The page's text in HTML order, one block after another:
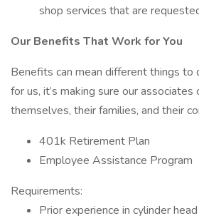
shop services that are
Our Benefits That Work for You
Benefits can mean different things
for us, it’s making sure our associates
themselves, their families, and their
401k Retirement Plan
Employee Assistance Program
Requirements:
Prior experience in cylinder